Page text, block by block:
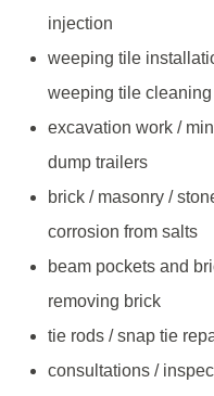
injection
weeping tile
weeping tile cleaning
excavation work /
dump trailers
brick / masonry /
corrosion from salts
beam pockets and
removing brick
tie rods / snap tie
consultations /